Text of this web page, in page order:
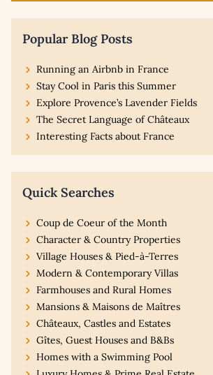
Popular Blog Posts
Running an Airbnb in France
Stay Cool in Paris this Summer
Explore Provence’s Lavender Fields
The Secret Language of Châteaux
Interesting Facts about France
Quick Searches
Coup de Coeur of the Month
Character & Country Properties
Village Houses & Pied-à-Terres
Modern & Contemporary Villas
Farmhouses and Rural Homes
Mansions & Maisons de Maîtres
Châteaux, Castles and Estates
Gîtes, Guest Houses and B&Bs
Homes with a Swimming Pool